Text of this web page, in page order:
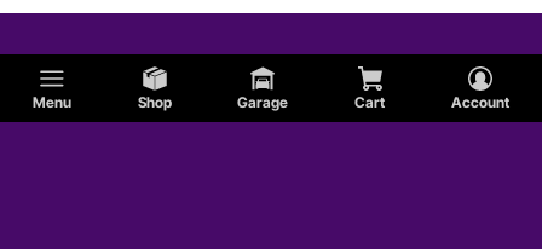
Menu Shop Garage Cart Account